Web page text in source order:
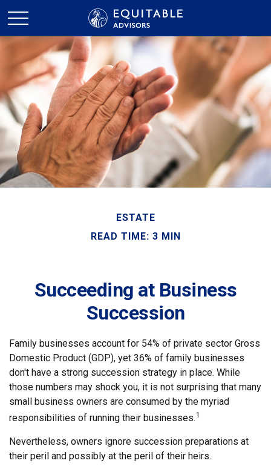
ESTATE
READ TIME: 3 MIN
Succeeding at Business
Succession
Family businesses account for 54% of private sector Gross
Domestic Product (GDP), yet 36% of family businesses
don't have a strong succession strategy in place. While
those numbers may shock you, it is not surprising that many
small business owners are consumed by the myriad
responsibilities of running their businesses.1
Nevertheless, owners ignore succession preparations at
their peril and possibly at the peril of their heirs.